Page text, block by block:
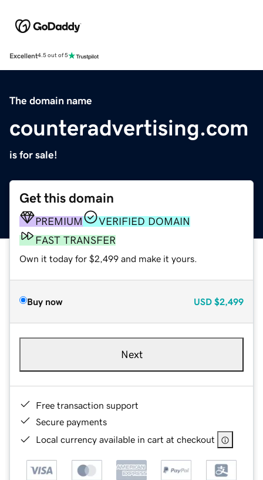
Excellent4.5 out of 5
The domain name
counteradvertising.com
is for sale!
Get this domain
PREMIUM
VERIFIED DOMAIN
FAST TRANSFER
Own it today for $2,499 and make it yours.
Buy now USD $2,499
Next
Free transaction support
Secure payments
Local currency available in cart at checkout